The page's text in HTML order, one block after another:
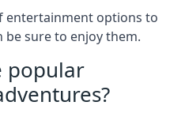
entertainment options to
be sure to enjoy them.
popular